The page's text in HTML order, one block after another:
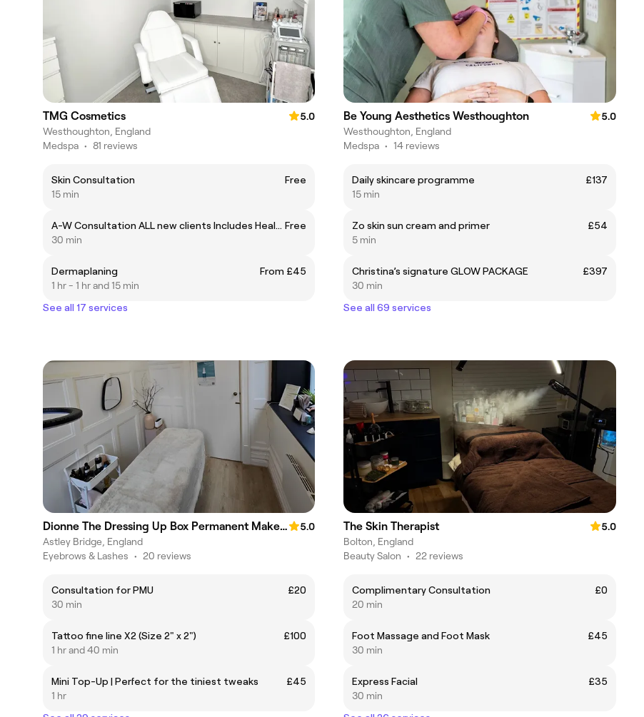
TMG Cosmetics
5.0
Westhoughton, England
Medspa • 81 reviews
Skin Consultation
Free
15 min
A-W Consultation ALL new clients Includes Health Questionnaire Free
30 min
Dermaplaning
From £45
1 hr - 1 hr and 15 min
See all 17 services
Be Young Aesthetics Westhoughton
5.0
Westhoughton, England
Medspa • 14 reviews
Daily skincare programme
£137
15 min
Zo skin sun cream and primer
£54
5 min
Christina’s signature GLOW PACKAGE
£397
30 min
See all 69 services
Dionne The Dressing Up Box Permanent Makeup & Training Academy
5.0
Astley Bridge, England
Eyebrows & Lashes • 20 reviews
Consultation for PMU
£20
30 min
Tattoo fine line X2 (Size 2" x 2")
£100
1 hr and 40 min
Mini Top-Up | Perfect for the tiniest tweaks
£45
1 hr
The Skin Therapist
5.0
Bolton, England
Beauty Salon • 22 reviews
Complimentary Consultation
£0
20 min
Foot Massage and Foot Mask
£45
30 min
Express Facial
£35
30 min